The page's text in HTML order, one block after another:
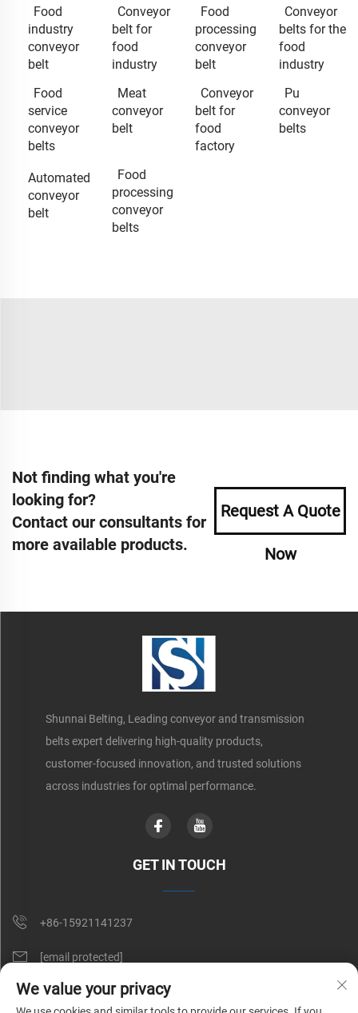
Food
industry
conveyor
belt
Conveyor
belt for
food
industry
Food
processing
conveyor
belt
Conveyor
belts for the
food
industry
Food
service
conveyor
belts
Meat
conveyor
belt
Conveyor
belt for
food
factory
Pu
conveyor
belts
Automated
conveyor
belt
Food
processing
conveyor
belts
Not finding what you're
looking for?
Contact our consultants for
more available products.
Request A Quote
Now
Shunnai Belting, Leading conveyor and transmission
belts expert delivering high-quality products,
customer-focused innovation, and trusted solutions
across industries for optimal performance.
GET IN TOUCH
+86-15921141237
[email protected]
Rm 602, No. 1509, Caoan Road, Shanghai, China
We value your privacy